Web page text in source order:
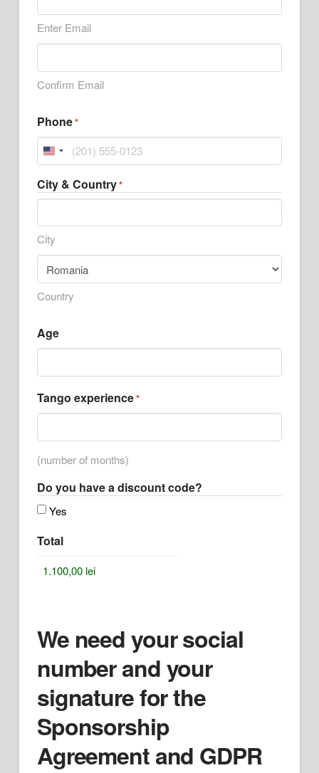
Enter Email
Confirm Email
Phone*
United
+1
City & Country*
City
Country
Age
Tango experience*
(number of months)
Do you have a discount code?
Yes
Total
We need your social
number and your
signature for the
Sponsorship
Agreement and GDPR